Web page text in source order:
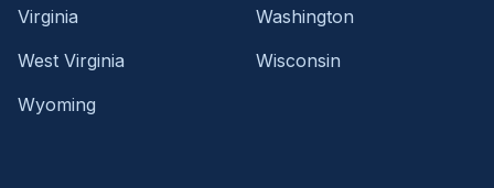
Virginia
Washington
West Virginia
Wisconsin
Wyoming